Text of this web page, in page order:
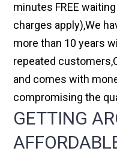
minutes FREE
charges apply),We
more than 10 years
repeated
and comes with
compromising the
GETTING